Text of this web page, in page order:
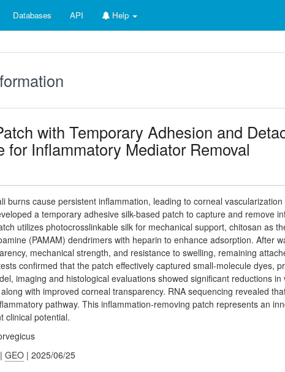
Databases API Help
with Temporary Adhesion and
for Inflammatory Mediator Removal
burns cause persistent inflammation, leading to corneal
a temporary adhesive silk-based patch to capture and remove
utilizes photocrosslinkable silk for mechanical support, chitosan as
(PAMAM) dendrimers with heparin to enhance adsorption. After
mechanical strength, and resistance to swelling, remaining
confirmed that the patch effectively captured small-molecule dyes,
imaging and histological evaluations showed significant reductions
with improved corneal transparency. RNA sequencing revealed
pathway. This inflammation-removing patch represents an
clinical potential.
|GEO | 2025/06/25